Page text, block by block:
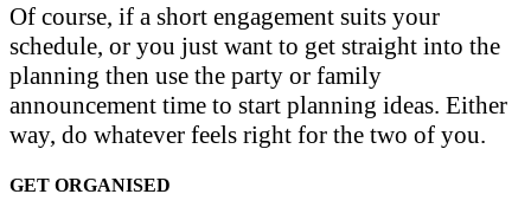
Of course, if a short engagement suits your
schedule, or you just want to get straight into the
planning then use the party or family
announcement time to start planning ideas. Either
way, do whatever feels right for the two of you.
GET ORGANISED